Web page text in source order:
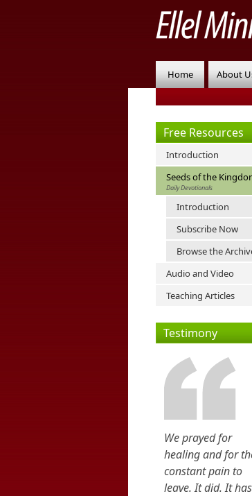
Home About
Free Resources
Introduction
Seeds of the
Daily Devotionals
Introduction
Subscribe Now
Browse the
Audio and Video
Teaching Articles
Testimony
We prayed for
healing and for
constant pain to
leave. It did. It has